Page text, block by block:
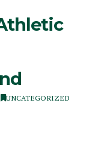
UNCATEGORIZED